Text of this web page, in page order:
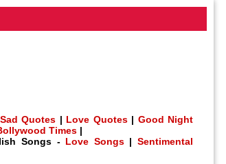
Sad Quotes | Love Quotes| Good Night
Times |
Songs - Love Songs|Sentimental